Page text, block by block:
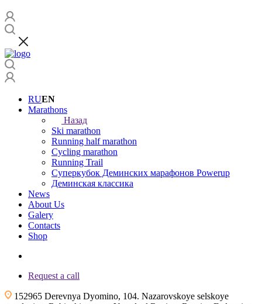
RUEN
Marathons
Назад
Ski marathon
Running half marathon
Cycling marathon
Running Trail
Суперкубок Деминских марафонов Powerup
Деминская классика
News
About Us
Galery
Contacts
Shop
Request a call
152965 Derevnya Dyomino, 104. Nazarovskoye selskoye